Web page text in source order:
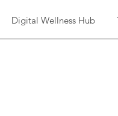
Digital Wellness Hub